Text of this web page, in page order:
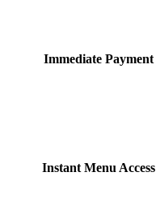
Immediate Payment
Instant Menu Access